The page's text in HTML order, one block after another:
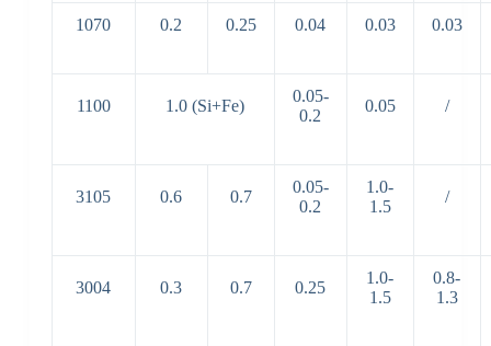
1070 0.2 0.25 0.04 0.03 0.03
1100 1.0 (Si+Fe)
0.05-
0.2
0.05 /
3105 0.6 0.7
0.05-
0.2
1.0-
1.5
/
3004 0.3 0.7 0.25
1.0-
1.5
0.8-
1.3